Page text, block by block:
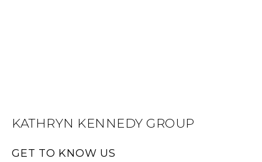
KATHRYN KENNEDY GROUP
GET TO KNOW US